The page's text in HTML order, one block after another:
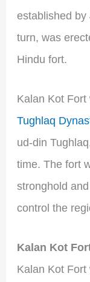
established by
turn, was
Hindu fort.
Kalan Kot
Tughlaq
ud-din
time. The fort
stronghold
control the
Kalan Kot
Kalan Kot